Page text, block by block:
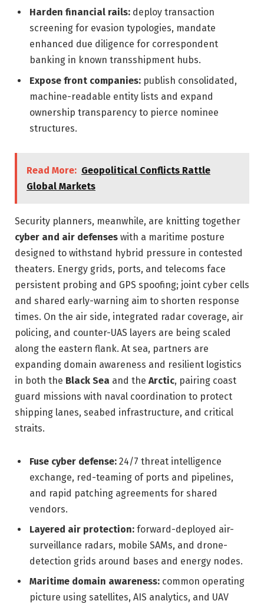
Harden financial rails: deploy transaction
screening for evasion typologies, mandate
enhanced due diligence for correspondent
banking in known transshipment hubs.
Expose front companies: publish consolidated,
machine-readable entity lists and expand
ownership transparency to pierce nominee
structures.
Read More: Geopolitical Conflicts Rattle
Global Markets
Security planners, meanwhile, are knitting together
cyber and air defenses with a maritime posture
designed to withstand hybrid pressure in contested
theaters. Energy grids, ports, and telecoms face
persistent probing and GPS spoofing; joint cyber cells
and shared early-warning aim to shorten response
times. On the air side, integrated radar coverage, air
policing, and counter-UAS layers are being scaled
along the eastern flank. At sea, partners are
expanding domain awareness and resilient logistics
in both the Black Sea and the Arctic, pairing coast
guard missions with naval coordination to protect
shipping lanes, seabed infrastructure, and critical
straits.
Fuse cyber defense: 24/7 threat intelligence
exchange, red-teaming of ports and pipelines,
and rapid patching agreements for shared
vendors.
Layered air protection: forward-deployed air-
surveillance radars, mobile SAMs, and drone-
detection grids around bases and energy nodes.
Maritime domain awareness: common operating
picture using satellites, AIS analytics, and UAV